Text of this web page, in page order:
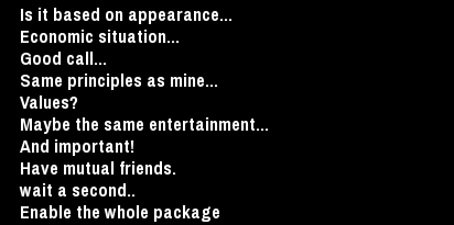
Is it based on appearance...
Economic situation...
Good call...
Same principles as mine...
Values?
Maybe the same entertainment...
And important!
Have mutual friends.
wait a second..
Enable the whole package